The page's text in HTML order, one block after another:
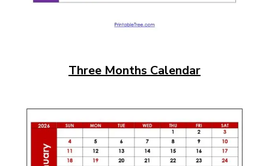
Three Months Calendar